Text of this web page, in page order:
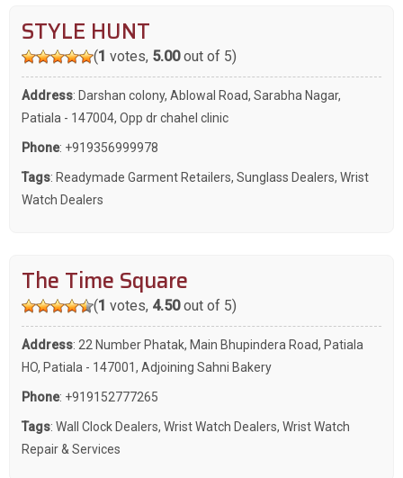
STYLE HUNT
(1 votes, 5.00out of 5)
Address: Darshan colony, Ablowal Road, Sarabha Nagar,
Patiala - 147004, Opp dr chahel clinic
Phone: +919356999978
Tags: Readymade Garment Retailers, Sunglass Dealers, Wrist
Watch Dealers
The Time Square
(1 votes, 4.50out of 5)
Address: 22 Number Phatak, Main Bhupindera Road, Patiala
HO, Patiala - 147001, Adjoining Sahni Bakery
Phone: +919152777265
Tags: Wall Clock Dealers, Wrist Watch Dealers, Wrist Watch
Repair & Services